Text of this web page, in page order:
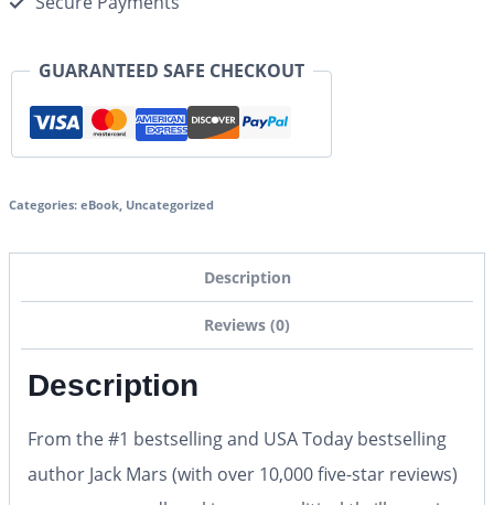
GUARANTEED SAFE CHECKOUT
Categories: eBook, Uncategorized
Description
Reviews (0)
Description
From the #1 bestselling and USA Today bestselling
author Jack Mars (with over 10,000 five-star reviews)